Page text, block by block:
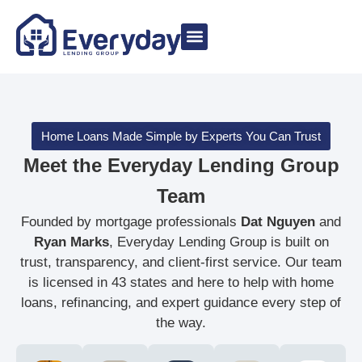
Home Loans Made Simple by Experts You Can Trust
Meet the Everyday Lending Group
Team
Founded by mortgage professionals Dat Nguyen and
Ryan Marks, Everyday Lending Group is built on
trust, transparency, and client-first service. Our team
is licensed in 43 states and here to help with home
loans, refinancing, and expert guidance every step of
the way.